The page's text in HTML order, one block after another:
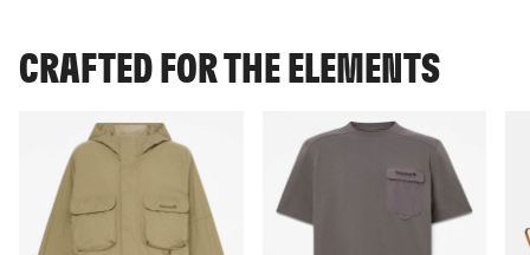
CRAFTED FOR THE ELEMENTS